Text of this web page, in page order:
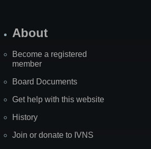
About
Become a registered
member
Board Documents
Get help with this website
History
Join or donate to IVNS